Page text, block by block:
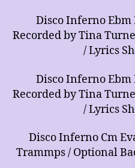
Disco Inferno Ebm
Recorded by Tina
/ Lyrics
Disco Inferno Ebm
Recorded by Tina
/ Lyrics
Disco Inferno Cm
Trammps / Optional